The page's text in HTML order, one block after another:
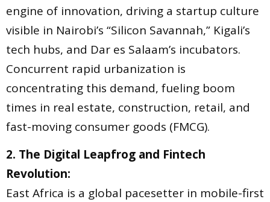
engine of innovation, driving a startup culture
visible in Nairobi’s “Silicon Savannah,” Kigali’s
tech hubs, and Dar es Salaam’s incubators.
Concurrent rapid urbanization is
concentrating this demand, fueling boom
times in real estate, construction, retail, and
fast-moving consumer goods (FMCG).
2. The Digital Leapfrog and Fintech
Revolution:
East Africa is a global pacesetter in mobile-first